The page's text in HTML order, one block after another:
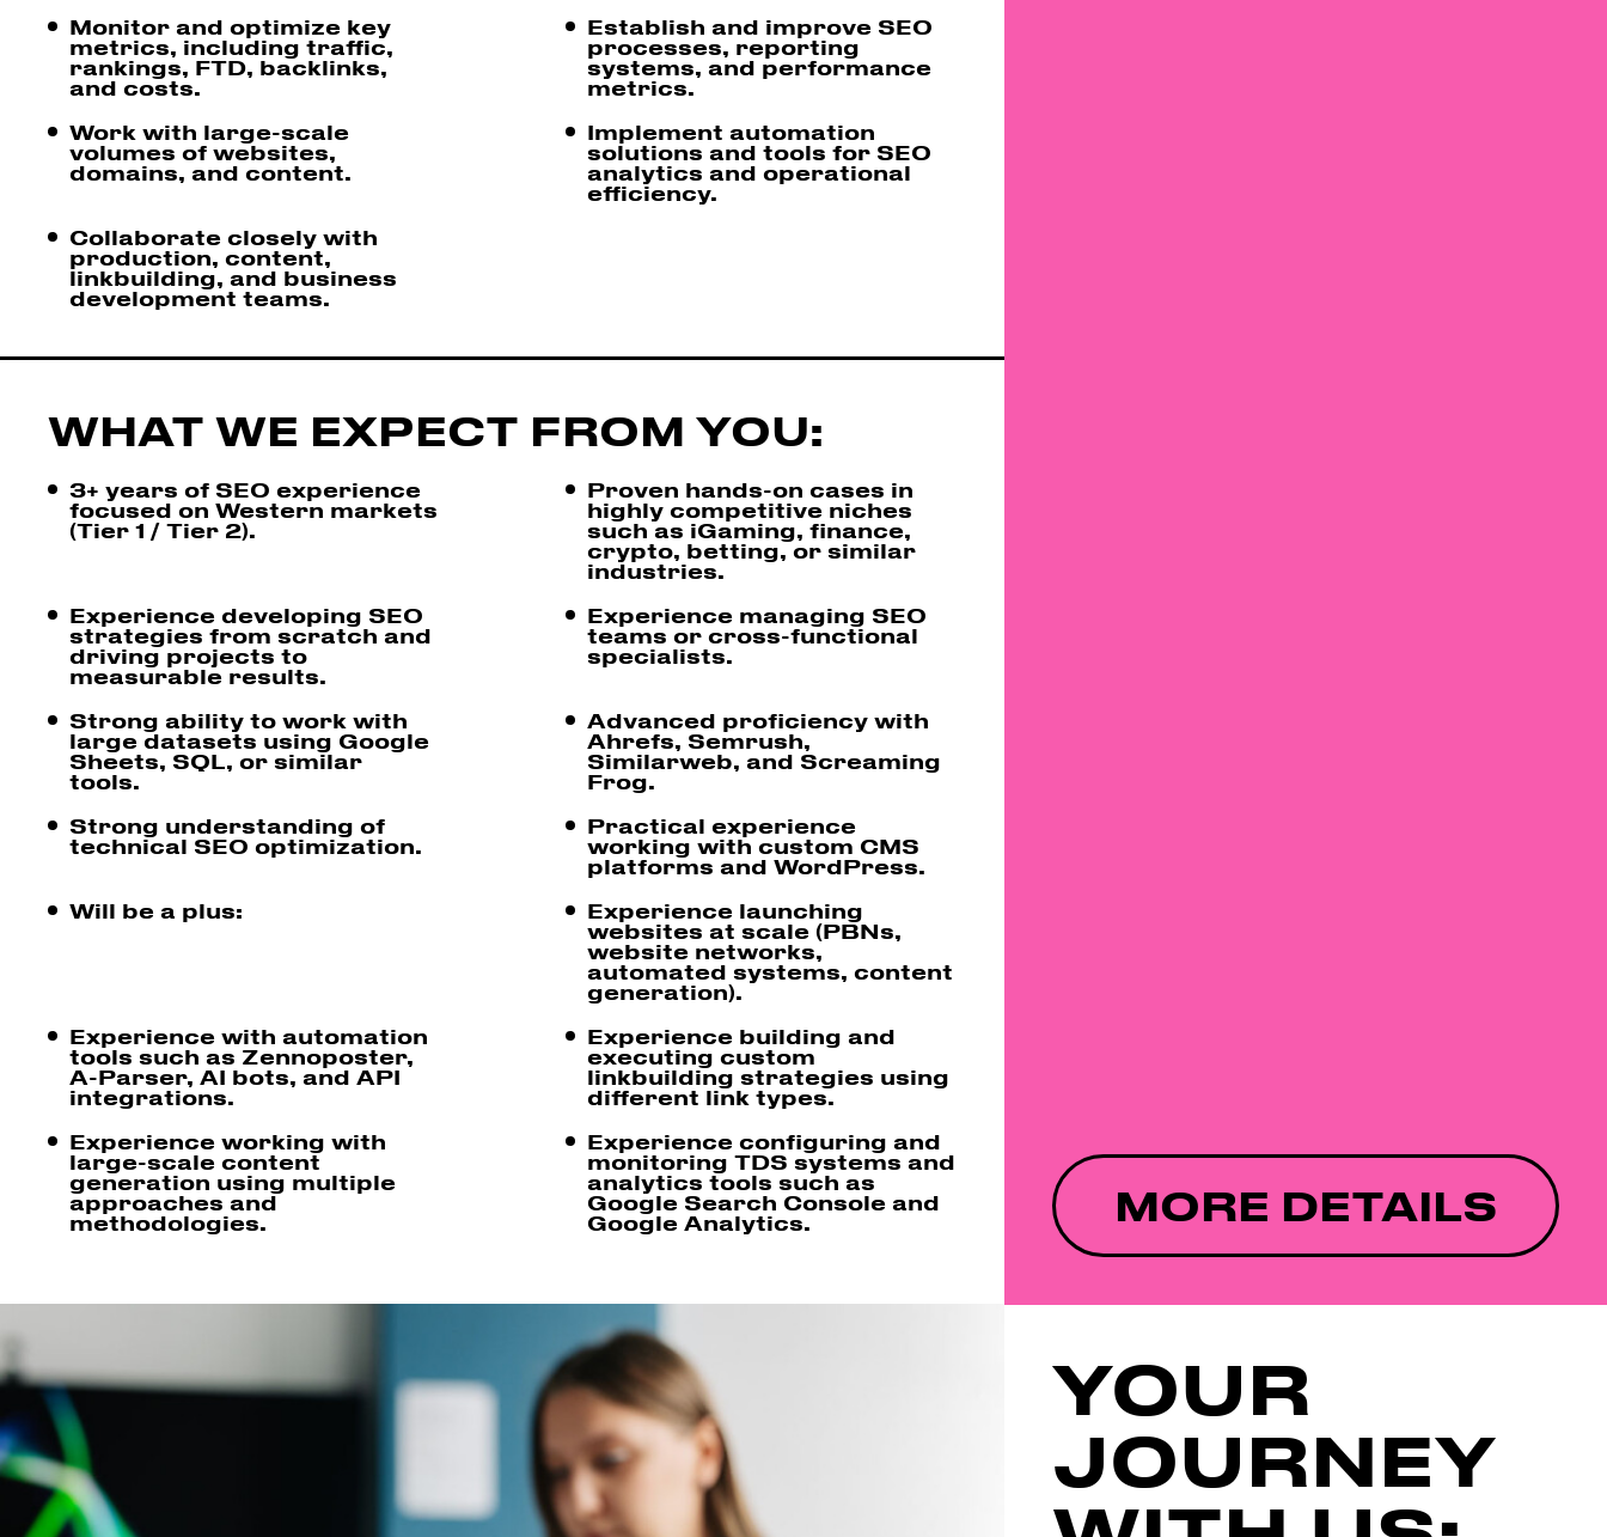
Monitor and optimize key
metrics, including traffic,
rankings, FTD, backlinks,
and costs.
Establish and improve SEO
processes, reporting
systems, and performance
metrics.
Work with large-scale
volumes of websites,
domains, and content.
Implement automation
solutions and tools for SEO
analytics and operational
efficiency.
Collaborate closely with
production, content,
linkbuilding, and business
development teams.
WHAT WE EXPECT FROM YOU:
3+ years of SEO experience
focused on Western markets
(Tier 1 / Tier 2).
Proven hands-on cases in
highly competitive niches
such as iGaming, finance,
crypto, betting, or similar
industries.
Experience developing SEO
strategies from scratch and
driving projects to
measurable results.
Experience managing SEO
teams or cross-functional
specialists.
Strong ability to work with
large datasets using Google
Sheets, SQL, or similar
tools.
Advanced proficiency with
Ahrefs, Semrush,
Similarweb, and Screaming
Frog.
Strong understanding of
technical SEO optimization.
Practical experience
working with custom CMS
platforms and WordPress.
Will be a plus:
Experience launching
websites at scale (PBNs,
website networks,
automated systems, content
generation).
Experience with automation
tools such as Zennoposter,
A-Parser, AI bots, and API
integrations.
Experience building and
executing custom
linkbuilding strategies using
different link types.
Experience working with
large-scale content
generation using multiple
approaches and
methodologies.
Experience configuring and
monitoring TDS systems and
analytics tools such as
Google Search Console and
Google Analytics.
MORE DETAILS
YOUR
JOURNEY